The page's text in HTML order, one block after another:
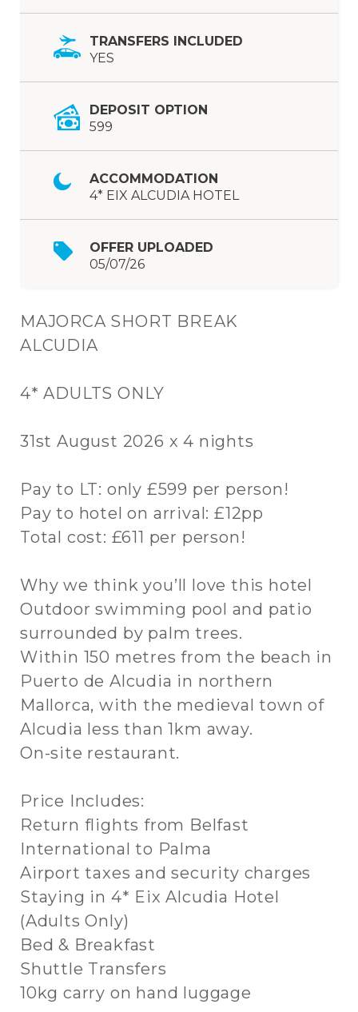
TRANSFERS INCLUDED
YES
DEPOSIT OPTION
599
ACCOMMODATION
4* EIX ALCUDIA HOTEL
OFFER UPLOADED
05/07/26
MAJORCA SHORT BREAK
ALCUDIA
4* ADULTS ONLY
31st August 2026 x 4 nights
Pay to LT: only £599 per person!
Pay to hotel on arrival: £12pp
Total cost: £611 per person!
Why we think you’ll love this hotel
Outdoor swimming pool and patio
surrounded by palm trees.
Within 150 metres from the beach in
Puerto de Alcudia in northern
Mallorca, with the medieval town of
Alcudia less than 1km away.
On-site restaurant.
Price Includes:
Return flights from Belfast
International to Palma
Airport taxes and security charges
Staying in 4* Eix Alcudia Hotel
(Adults Only)
Bed & Breakfast
Shuttle Transfers
10kg carry on hand luggage